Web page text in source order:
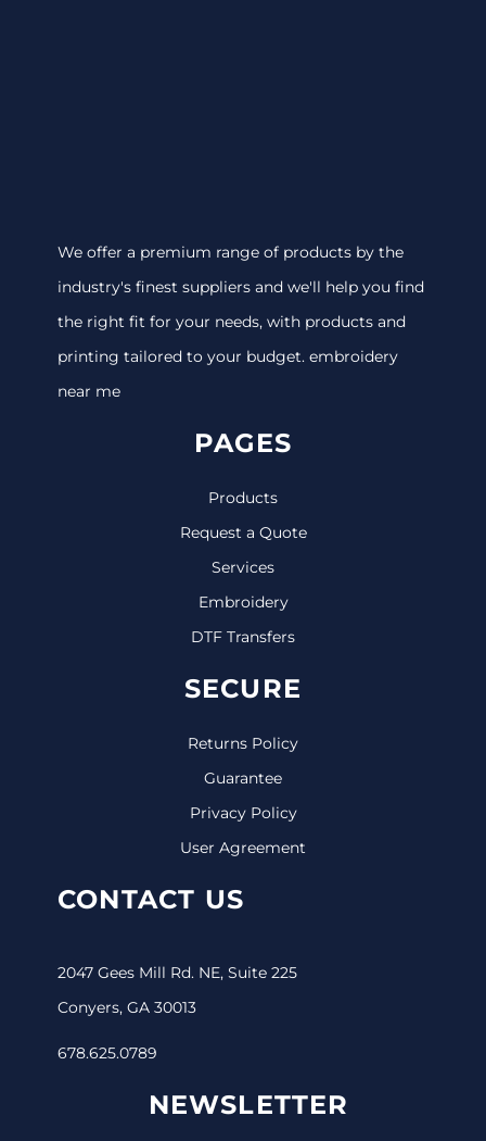
We offer a premium range of products by the
industry's finest suppliers and we'll help you find
the right fit for your needs, with products and
printing tailored to your budget. embroidery
near me
PAGES
Products
Request a Quote
Services
Embroidery
DTF Transfers
SECURE
Returns Policy
Guarantee
Privacy Policy
User Agreement
CONTACT US
2047 Gees Mill Rd. NE, Suite 225
Conyers, GA 30013
678.625.0789
NEWSLETTER